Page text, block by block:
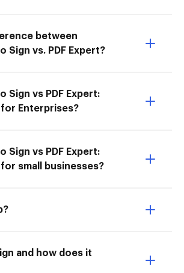
between
Sign vs. PDF Expert?
Sign vs PDF Expert:
Enterprises?
Sign vs PDF Expert:
small businesses?
and how does it